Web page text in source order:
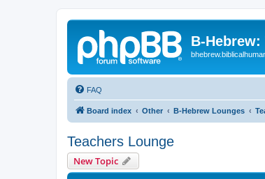
B-
FAQ
Board index Other B-Hebrew Lounges
Teachers Lounge
New Topic